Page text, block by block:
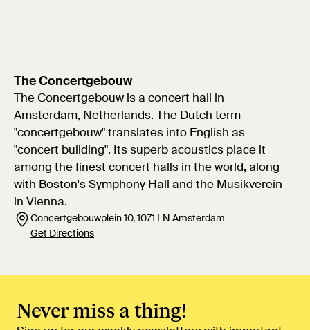
The Concertgebouw
The Concertgebouw is a concert hall in
Amsterdam, Netherlands. The Dutch term
"concertgebouw" translates into English as
"concert building". Its superb acoustics place it
among the finest concert halls in the world, along
with Boston's Symphony Hall and the Musikverein
in Vienna.
Concertgebouwplein 10, 1071 LN Amsterdam
Get Directions
Never miss a thing!